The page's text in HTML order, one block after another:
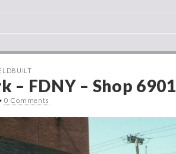
– FDNY – Shop 6901
•0 Comments